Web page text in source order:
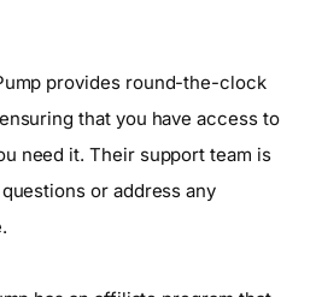
provides round-the-clock
that you have access to
need it. Their support team is
or address any